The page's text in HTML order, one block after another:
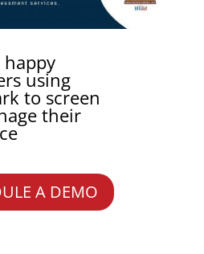
happy
using
to screen
their
A DEMO